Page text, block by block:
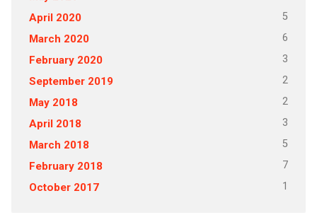
April 2020 5
March 2020 6
February 2020 3
September 2019 2
May 2018 2
April 2018 3
March 2018 5
February 2018 7
October 2017 1